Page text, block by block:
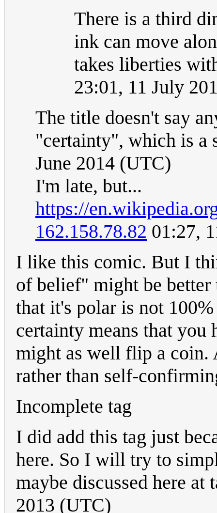
There is a third
ink can move
takes liberties
23:01, 11 July
The title doesn't say
"certainty", which is a
June 2014 (UTC)
I'm late, but...
https://
162.158.78.82 01:27,
I like this comic. But I
of belief" might be better
that it's polar is not
certainty means that you
might as well flip a coin.
rather than self-
Incomplete tag
I did add this tag just
here. So I will try to
maybe discussed here at
2013 (UTC)